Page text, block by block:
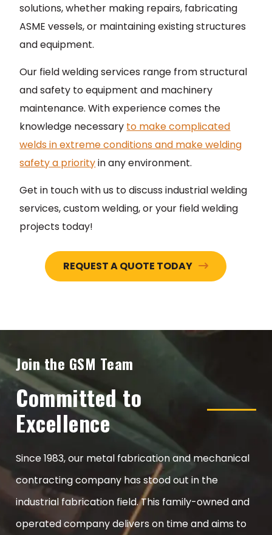
solutions, whether making repairs, fabricating
ASME vessels, or maintaining existing structures
and equipment.
Our field welding services range from structural
and safety to equipment and machinery
maintenance. With experience comes the
knowledge necessary to make complicated
welds in extreme conditions and make welding
safety a priorityin any environment.
Get in touch with us to discuss industrial welding
services, custom welding, or your field welding
projects today!
REQUEST A QUOTE TODAY
Join the GSM Team
Committed to
Excellence
Since 1983, our metal fabrication and mechanical
contracting company has stood out in the
industrial fabrication field. This family-owned and
operated company delivers on time and aims to